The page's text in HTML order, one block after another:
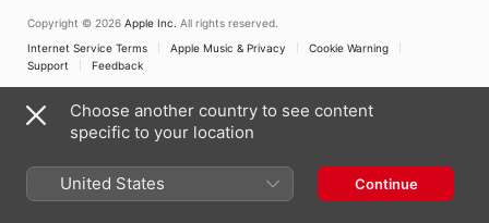
Copyright © 2026 Apple Inc. All rights reserved.
Internet Service Terms
Apple Music & Privacy
Cookie Warning
Support
Feedback
Choose another country to see content
specific to your location
United States Continue